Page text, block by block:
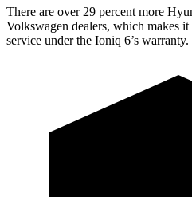
There are over 29 percent more
Volkswagen dealers, which makes it
service under the Ioniq 6’s warranty.